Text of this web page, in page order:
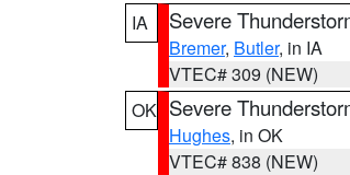
IA
Severe
Bremer, Butler, in IA
VTEC# 309 (NEW)
OK Severe
Hughes, in OK
VTEC# 838 (NEW)